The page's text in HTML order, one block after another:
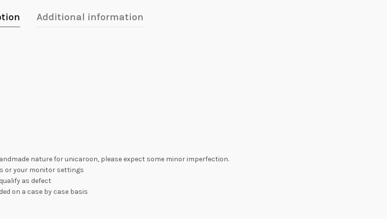
Additional information
nature for unicaroon, please expect some minor imperfection.
or your monitor settings
as defect
on a case by case basis